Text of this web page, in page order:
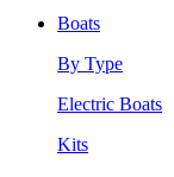
Boats
By Type
Electric Boats
Kits